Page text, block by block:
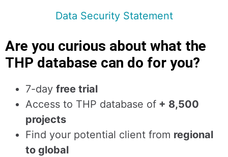
Data Security Statement
Are you curious about what the
THP database can do for you?
7-day free trial
Access to THP database of + 8,500
projects
Find your potential client from regional
to global